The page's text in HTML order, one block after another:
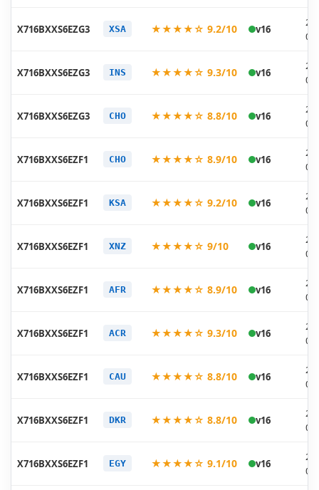
X716BXXS6EZG3 XSA ★★★★☆ 9.2/10 v16
X716BXXS6EZG3 INS ★★★★☆ 9.3/10 v16
X716BXXS6EZG3 CHO ★★★★☆ 8.8/10 v16
X716BXXS6EZF1 CHO ★★★★☆ 8.9/10 v16
X716BXXS6EZF1 KSA ★★★★☆ 9.2/10 v16
X716BXXS6EZF1 XNZ ★★★★☆ 9/10 v16
X716BXXS6EZF1 AFR ★★★★☆ 8.9/10 v16
X716BXXS6EZF1 ACR ★★★★☆ 9.3/10 v16
X716BXXS6EZF1 CAU ★★★★☆ 8.8/10 v16
X716BXXS6EZF1 DKR ★★★★☆ 8.8/10 v16
X716BXXS6EZF1 EGY ★★★★☆ 9.1/10 v16